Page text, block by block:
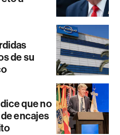
de su
que no
encajes